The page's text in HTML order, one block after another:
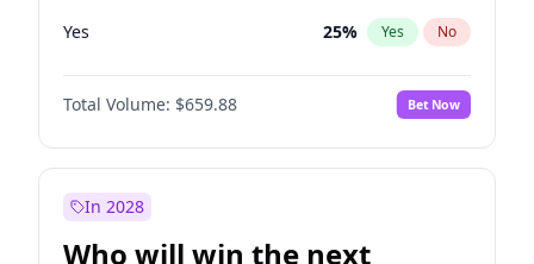
Yes 25% Yes No
Total Volume: $659.88 Bet Now
In 2028
Who will win the next